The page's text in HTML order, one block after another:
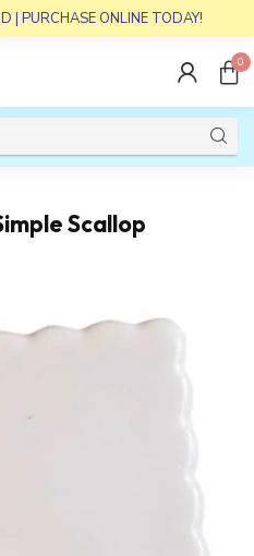
| PURCHASE ONLINE TODAY!
0
Scallop